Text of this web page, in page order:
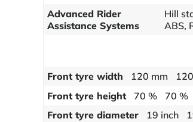
Advanced Rider
Assistance Systems
Hill
ABS,
Front tyre width
120 mm
Front tyre height
70 %
70 %
Front tyre diameter
19 inch